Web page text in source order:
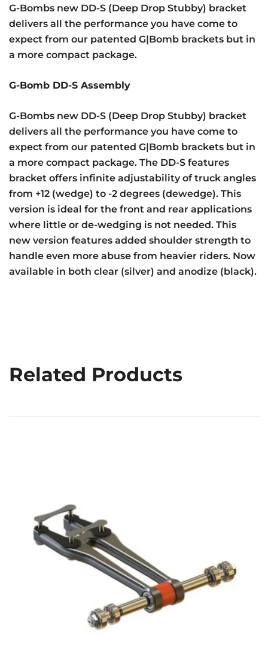
G-Bombs new DD-S (Deep Drop Stubby) bracket
delivers all the performance you have come to
expect from our patented G|Bomb brackets but in
a more compact package.
G-Bomb DD-S Assembly
G-Bombs new DD-S (Deep Drop Stubby) bracket
delivers all the performance you have come to
expect from our patented G|Bomb brackets but in
a more compact package. The DD-S features
bracket offers infinite adjustability of truck angles
from +12 (wedge) to -2 degrees (dewedge). This
version is ideal for the front and rear applications
where little or de-wedging is not needed. This
new version features added shoulder strength to
handle even more abuse from heavier riders. Now
available in both clear (silver) and anodize (black).
Related Products